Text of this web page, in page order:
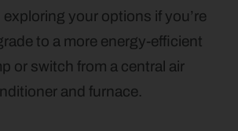
your options if you’re
to a more energy-efficient
or switch from a central air
and furnace.